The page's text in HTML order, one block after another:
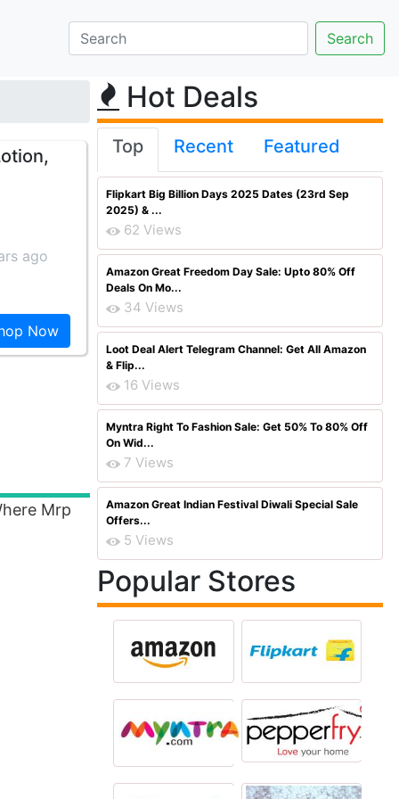
ago
Now
Mrp
Hot Deals
Top Recent Featured
Flipkart Big Billion Days 2025 Dates (23rd Sep
2025) & ...
62 Views
Amazon Great Freedom Day Sale: Upto 80% Off
Deals On Mo...
34 Views
Loot Deal Alert Telegram Channel: Get All Amazon
& Flip...
16 Views
Myntra Right To Fashion Sale: Get 50% To 80% Off
On Wid...
7 Views
Amazon Great Indian Festival Diwali Special Sale
Offers...
5 Views
Popular Stores